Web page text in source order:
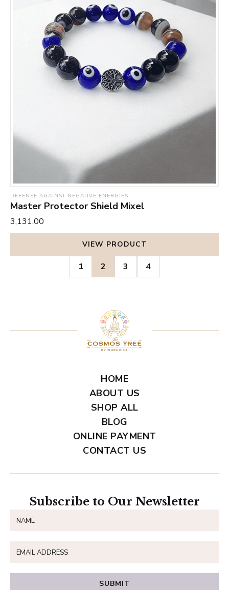
DEFENSE AGAINST NEGATIVE ENERGIES
Master Protector Shield Mixel
₹3,131.00
VIEW PRODUCT
1 2 3 4
HOME
ABOUT US
SHOP ALL
BLOG
ONLINE PAYMENT
CONTACT US
Subscribe to Our Newsletter
SUBMIT